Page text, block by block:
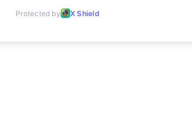
Protected by X Shield